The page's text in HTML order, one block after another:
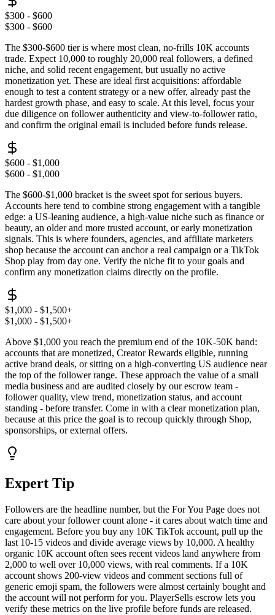
$300 - $600
$300 - $600
The $300-$600 tier is where most clean, no-frills 10K accounts
trade. Expect 10,000 to roughly 20,000 real followers, a defined
niche, and solid recent engagement, but usually no active
monetization yet. These are ideal first acquisitions: affordable
enough to test a content strategy or a new offer, already past the
hardest growth phase, and easy to scale. At this level, focus your
due diligence on follower authenticity and view-to-follower ratio,
and confirm the original email is included before funds release.
$600 - $1,000
$600 - $1,000
The $600-$1,000 bracket is the sweet spot for serious buyers.
Accounts here tend to combine strong engagement with a tangible
edge: a US-leaning audience, a high-value niche such as finance or
beauty, an older and more trusted account, or early monetization
signals. This is where founders, agencies, and affiliate marketers
shop because the account can anchor a real campaign or a TikTok
Shop play from day one. Verify the niche fit to your goals and
confirm any monetization claims directly on the profile.
$1,000 - $1,500+
$1,000 - $1,500+
Above $1,000 you reach the premium end of the 10K-50K band:
accounts that are monetized, Creator Rewards eligible, running
active brand deals, or sitting on a high-converting US audience near
the top of the follower range. These approach the value of a small
media business and are audited closely by our escrow team -
follower quality, view trend, monetization status, and account
standing - before transfer. Come in with a clear monetization plan,
because at this price the goal is to recoup quickly through Shop,
sponsorships, or external offers.
Expert Tip
Followers are the headline number, but the For You Page does not
care about your follower count alone - it cares about watch time and
engagement. Before you buy any 10K TikTok account, pull up the
last 10-15 videos and divide average views by 10,000. A healthy
organic 10K account often sees recent videos land anywhere from
2,000 to well over 10,000 views, with real comments. If a 10K
account shows 200-view videos and comment sections full of
generic emoji spam, the followers were almost certainly bought and
the account will not perform for you. PlayerSells escrow lets you
verify these metrics on the live profile before funds are released.